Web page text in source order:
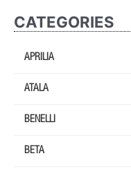
CATEGORIES
APRILIA
ATALA
BENELLI
BETA